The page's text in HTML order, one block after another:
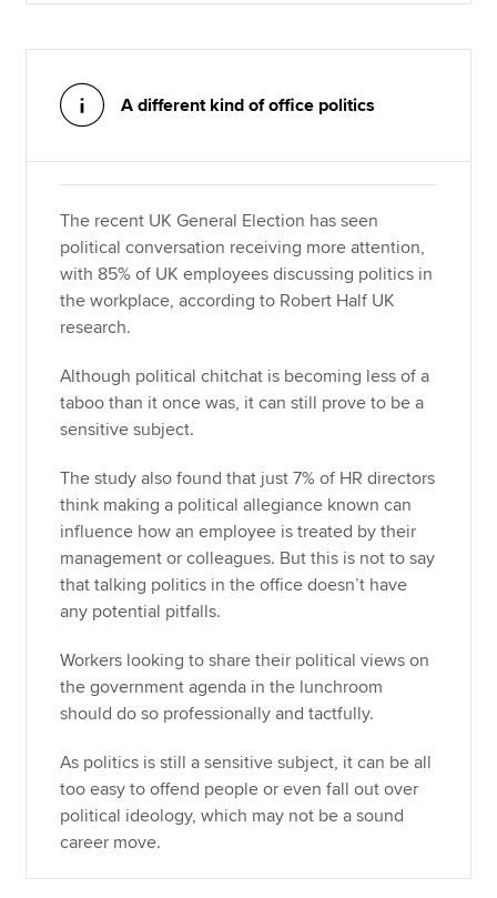
A different kind of office politics
The recent UK General Election has seen
political conversation receiving more attention,
with 85% of UK employees discussing politics in
the workplace, according to Robert Half UK
research.
Although political chitchat is becoming less of a
taboo than it once was, it can still prove to be a
sensitive subject.
The study also found that just 7% of HR directors
think making a political allegiance known can
influence how an employee is treated by their
management or colleagues. But this is not to say
that talking politics in the office doesn’t have
any potential pitfalls.
Workers looking to share their political views on
the government agenda in the lunchroom
should do so professionally and tactfully.
As politics is still a sensitive subject, it can be all
too easy to offend people or even fall out over
political ideology, which may not be a sound
career move.